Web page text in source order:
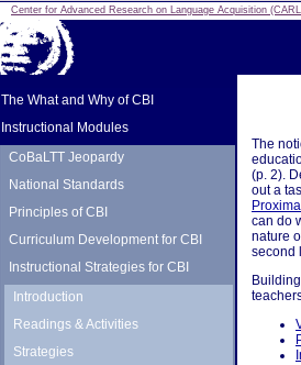
Center for Advanced Research on Language Acquisition
The What and Why of CBI
Instructional Modules
CoBaLTT Jeopardy
National Standards
Principles of CBI
Curriculum Development for CBI
Instructional Strategies for CBI
Introduction
Readings & Activities
Strategies
The
(p. 2).
out a
can do
nature
second